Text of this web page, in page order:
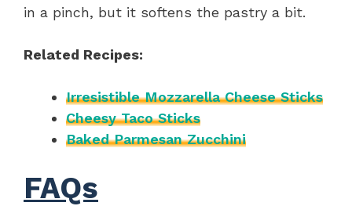
in a pinch, but it softens the pastry a bit.
Related Recipes:
Irresistible Mozzarella Cheese Sticks
Cheesy Taco Sticks
Baked Parmesan Zucchini
FAQs